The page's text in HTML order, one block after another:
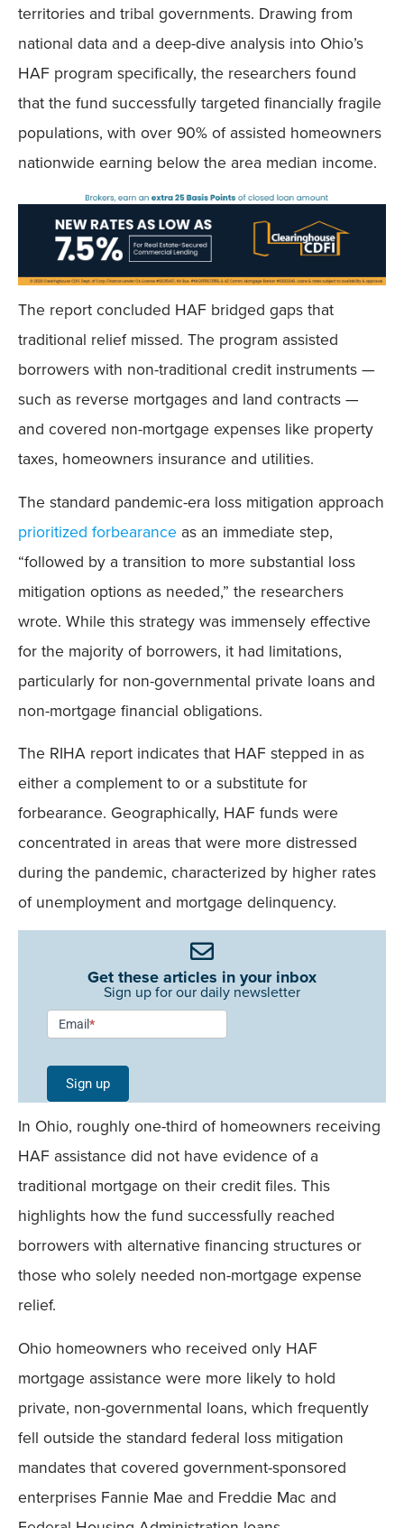
territories and tribal governments. Drawing from
national data and a deep-dive analysis into Ohio’s
HAF program specifically, the researchers found
that the fund successfully targeted financially fragile
populations, with over 90% of assisted homeowners
nationwide earning below the area median income.
The report concluded HAF bridged gaps that
traditional relief missed. The program assisted
borrowers with non-traditional credit instruments —
such as reverse mortgages and land contracts —
and covered non-mortgage expenses like property
taxes, homeowners insurance and utilities.
The standard pandemic-era loss mitigation approach
prioritized forbearance as an immediate step,
“followed by a transition to more substantial loss
mitigation options as needed,” the researchers
wrote. While this strategy was immensely effective
for the majority of borrowers, it had limitations,
particularly for non-governmental private loans and
non-mortgage financial obligations.
The RIHA report indicates that HAF stepped in as
either a complement to or a substitute for
forbearance. Geographically, HAF funds were
concentrated in areas that were more distressed
during the pandemic, characterized by higher rates
of unemployment and mortgage delinquency.
Get these articles in your inbox
Sign up for our daily newsletter
Newsletter
Signup -
Single
Field
Mobile
Email*
Sign up
In Ohio, roughly one-third of homeowners receiving
HAF assistance did not have evidence of a
traditional mortgage on their credit files. This
highlights how the fund successfully reached
borrowers with alternative financing structures or
those who solely needed non-mortgage expense
relief.
Ohio homeowners who received only HAF
mortgage assistance were more likely to hold
private, non-governmental loans, which frequently
fell outside the standard federal loss mitigation
mandates that covered government-sponsored
enterprises Fannie Mae and Freddie Mac and